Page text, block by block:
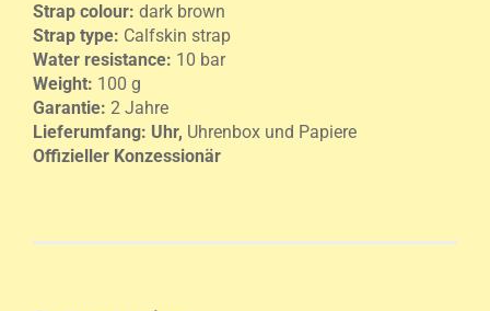
Strap colour: dark brown
Strap type: Calfskin strap
Water resistance: 10 bar
Weight: 100 g
Garantie: 2 Jahre
Lieferumfang: Uhr, Uhrenbox und Papiere
Offizieller Konzessionär